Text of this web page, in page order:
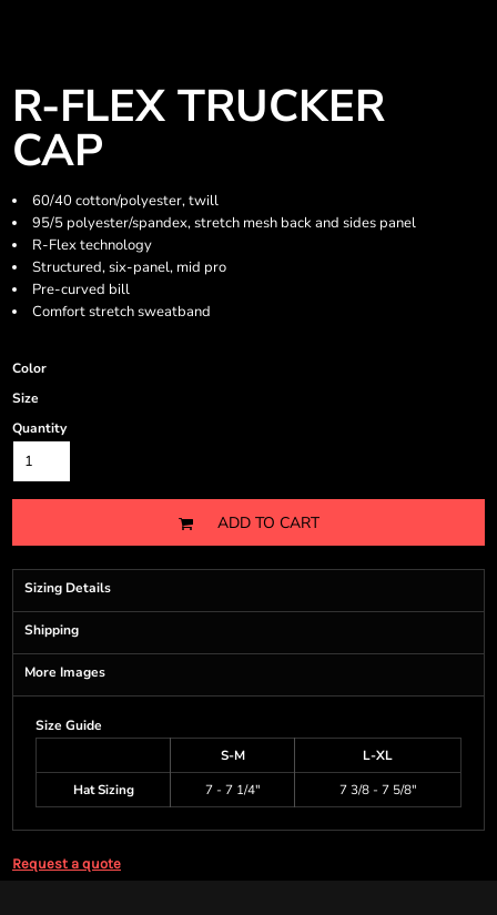
R-FLEX TRUCKER
CAP
60/40 cotton/polyester, twill
95/5 polyester/spandex, stretch mesh back and sides panel
R-Flex technology
Structured, six-panel, mid pro
Pre-curved bill
Comfort stretch sweatband
Color
Size
Quantity
ADD TO CART
Sizing Details
Shipping
More Images
Size Guide
S-M
L-XL
Hat Sizing
7 - 7 1/4" 7 3/8 - 7 5/8"
Request a quote